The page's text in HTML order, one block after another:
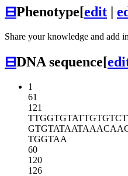
⊟Phenotype[edit |
Share your knowledge and add
⊟DNA sequence[
1
61
121
TTGGTGTATT
GTGTATAATA
TGGTAA
60
120
126